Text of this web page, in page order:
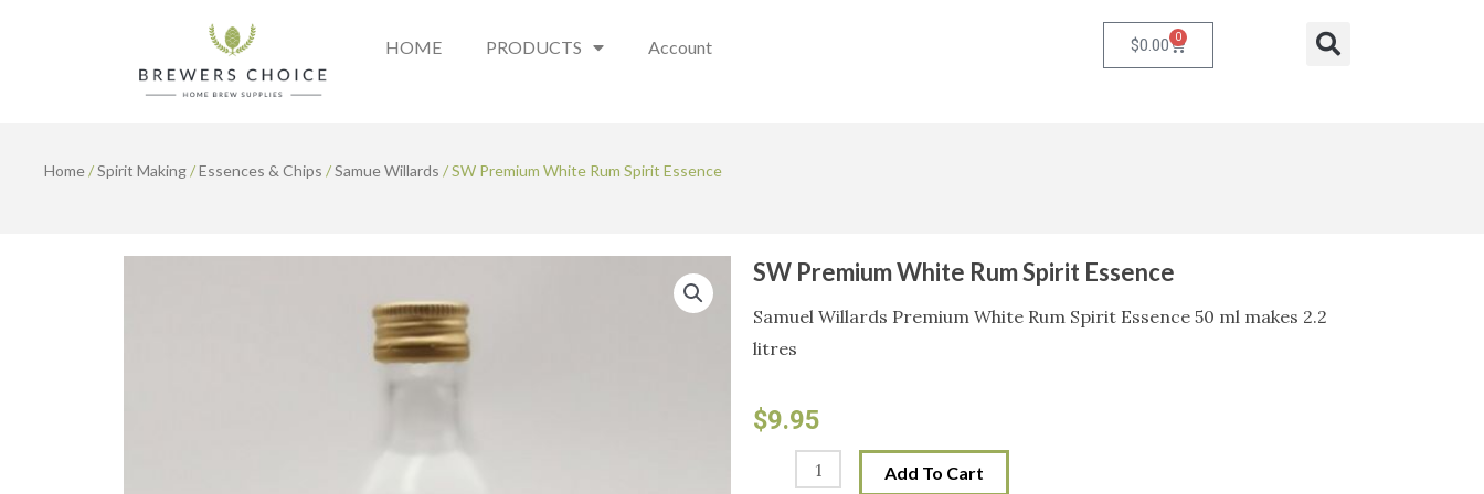
HOME PRODUCTS Account $0.00 0 Cart Search
Home/Spirit Making/Essences & Chips /Samue Willards / SW Premium White Rum Spirit Essence
SW Premium White Rum Spirit Essence
Samuel Willards Premium White Rum Spirit Essence 50 ml makes 2.2
litres
$9.95
Add To Cart